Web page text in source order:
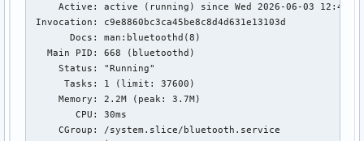
Active: active (running) since Wed 2026-06-03
Invocation: c9e8860bc3ca45be8c8d4d631e13103d
       Docs: man:bluetoothd(8)
   Main PID: 668 (bluetoothd)
     Status: "Running"
      Tasks: 1 (limit: 37600)
     Memory: 2.2M (peak: 3.7M)
        CPU: 30ms
     CGroup: /system.slice/bluetooth.service